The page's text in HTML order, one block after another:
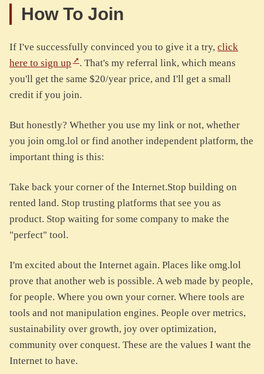
How To Join
If I've successfully convinced you to give it a try, click
here to sign up
. That's my referral link, which means
you'll get the same $20/year price, and I'll get a small
credit if you join.
But honestly? Whether you use my link or not, whether
you join omg.lol or find another independent platform, the
important thing is this:
Take back your corner of the Internet.Stop building on
rented land. Stop trusting platforms that see you as
product. Stop waiting for some company to make the
"perfect" tool.
I'm excited about the Internet again. Places like omg.lol
prove that another web is possible. A web made by people,
for people. Where you own your corner. Where tools are
tools and not manipulation engines. People over metrics,
sustainability over growth, joy over optimization,
community over conquest. These are the values I want the
Internet to have.